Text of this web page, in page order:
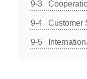
Customer